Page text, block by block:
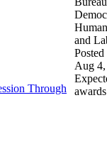
Through
and
Posted
Aug
awards